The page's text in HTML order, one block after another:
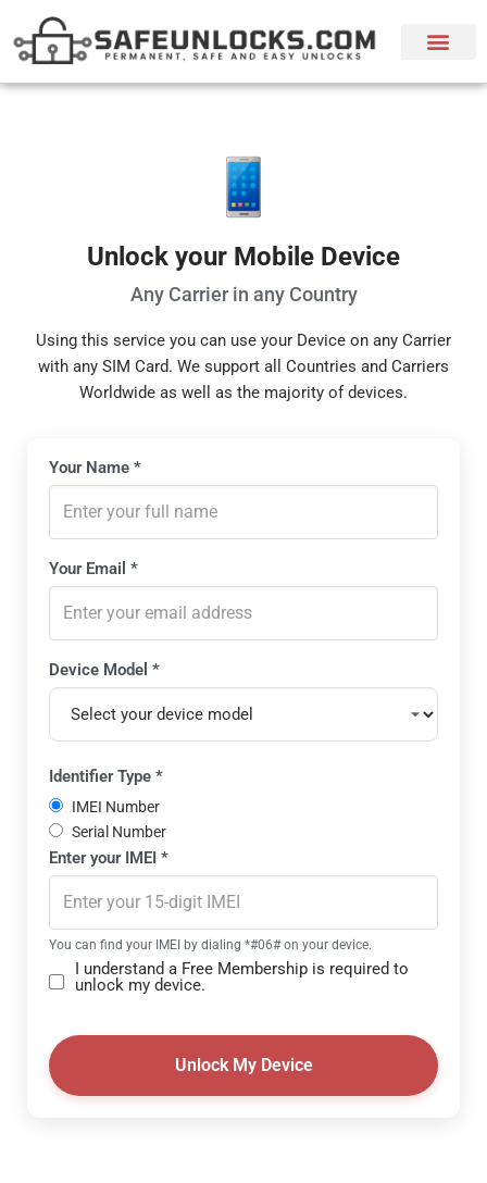
Unlock your Mobile Device
Any Carrier in any Country
Using this service you can use your Device on any Carrier
with any SIM Card. We support all Countries and Carriers
Worldwide as well as the majority of devices.
Device Unlock Request Form
Your Name *
Your Email *
Device Model *
Identifier Type *
IMEI Number
Serial Number
IMEI is a 15-digit unique identifier for GSM devices
Serial number is the manufacturer's unique device
Enter your IMEI *
You can find your IMEI by dialing *#06# on your device.
I understand a Free Membership is required to
unlock my device.
Unlock My Device